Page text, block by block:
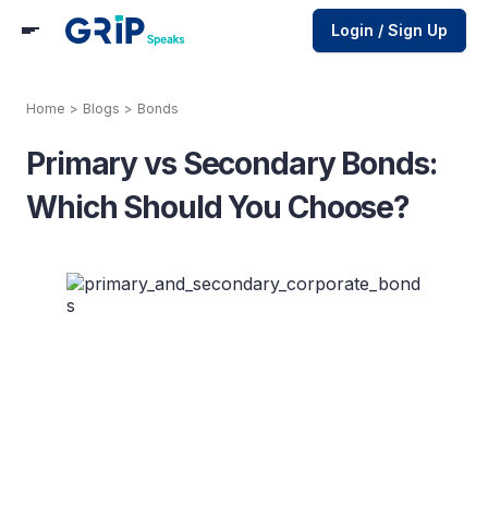
Login / Sign Up
Home > Blogs > Bonds
Primary vs Secondary Bonds:
Which Should You Choose?